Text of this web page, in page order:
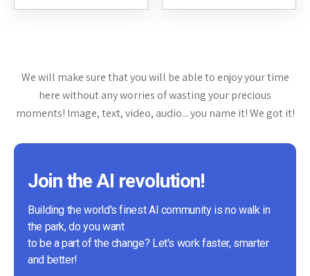
We will make sure that you will be able to enjoy your time
here without any worries of wasting your precious
moments! Image, text, video, audio... you name it! We got it!
Join the AI revolution!
Building the world's finest AI community is no walk in
the park, do you want
to be a part of the change? Let's work faster, smarter
and better!